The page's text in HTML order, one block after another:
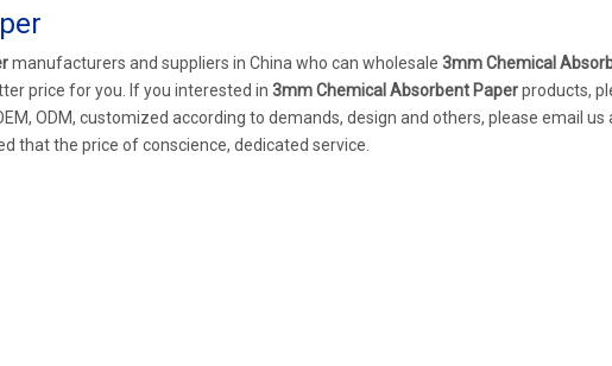
manufacturers and suppliers in China who can wholesale 3mm Chemical
price for you. If you interested in 3mm Chemical Absorbent Paperproducts,
ODM, customized according to demands, design and others, please email us
that the price of conscience, dedicated service.